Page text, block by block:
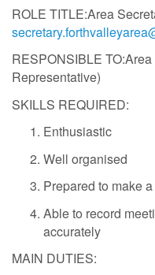
ROLE TITLE:Area
RESPONSIBLE
Representative)
SKILLS REQUIRED:
Enthusiastic
Well organised
Prepared to make
Able to record
accurately
MAIN DUTIES: